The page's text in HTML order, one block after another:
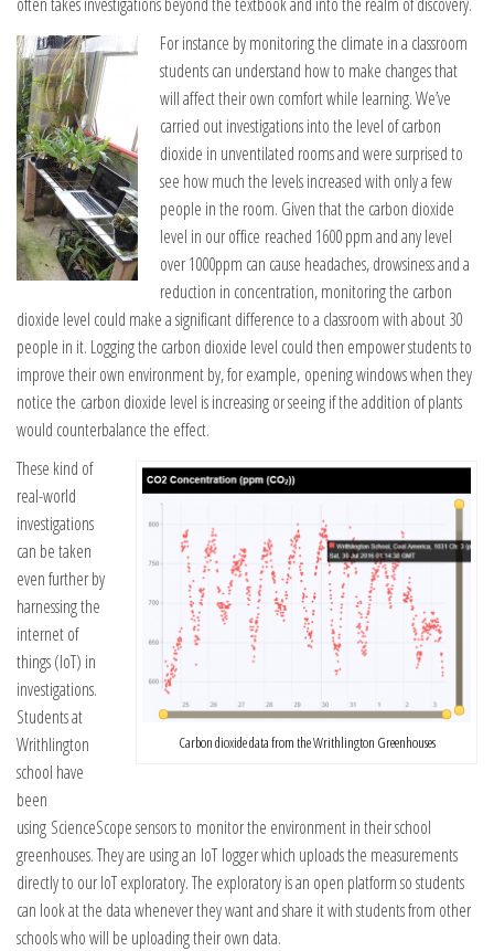
For instance by monitoring the climate in a classroom
students can understand how to make changes that
will affect their own comfort while learning. We’ve
carried out investigations into the level of carbon
dioxide in unventilated rooms and were surprised to
see how much the levels increased with only a few
people in the room. Given that the carbon dioxide
level in our office reached 1600 ppm and any level
over 1000ppm can cause headaches, drowsiness and a
reduction in concentration, monitoring the carbon
dioxide level could make a significant difference to a classroom with about 30
people in it. Logging the carbon dioxide level could then empower students to
improve their own environment by, for example, opening windows when they
notice the carbon dioxide level is increasing or seeing if the addition of plants
would counterbalance the effect.
Carbon dioxide data from the Writhlington Greenhouses
These kind of
real-world
investigations
can be taken
even further by
harnessing the
internet of
things (IoT) in
investigations.
Students at
Writhlington
school have
been
using ScienceScope sensors to monitor the environment in their school
greenhouses. They are using an IoT logger which uploads the measurements
directly to our IoT exploratory. The exploratory is an open platform so students
can look at the data whenever they want and share it with students from other
schools who will be uploading their own data.